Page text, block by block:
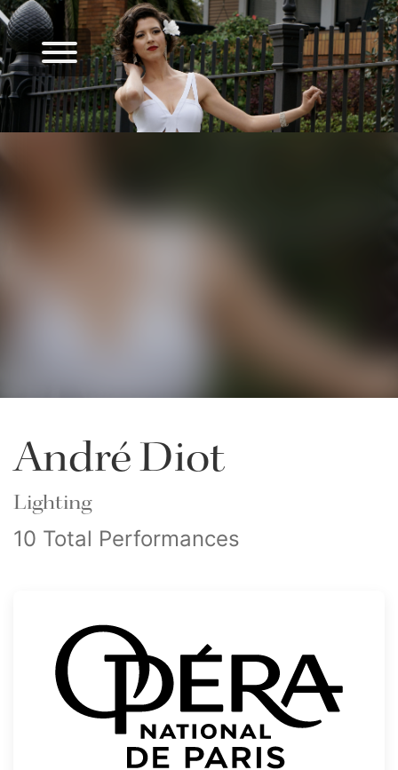
André Diot
Lighting
10 Total Performances